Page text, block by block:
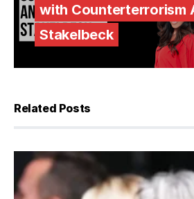
with Counterterrorism
Stakelbeck
Related Posts